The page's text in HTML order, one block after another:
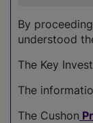
By
understood
The Key
The
The Cushon